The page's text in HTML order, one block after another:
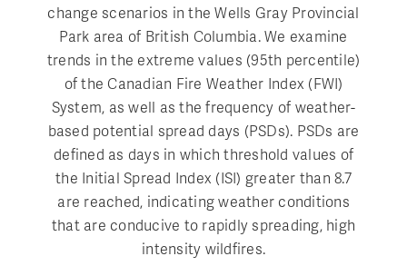
change scenarios in the Wells Gray Provincial
Park area of British Columbia. We examine
trends in the extreme values (95th percentile)
of the Canadian Fire Weather Index (FWI)
System, as well as the frequency of weather-
based potential spread days (PSDs). PSDs are
defined as days in which threshold values of
the Initial Spread Index (ISI) greater than 8.7
are reached, indicating weather conditions
that are conducive to rapidly spreading, high
intensity wildfires.